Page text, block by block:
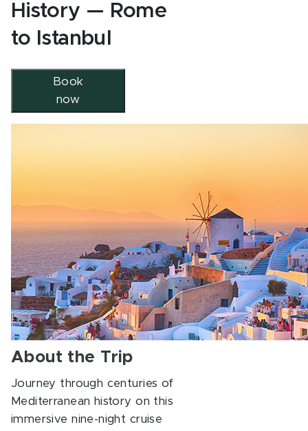
History — Rome
to Istanbul
Book
now
About the Trip
Journey through centuries of
Mediterranean history on this
immersive nine-night cruise